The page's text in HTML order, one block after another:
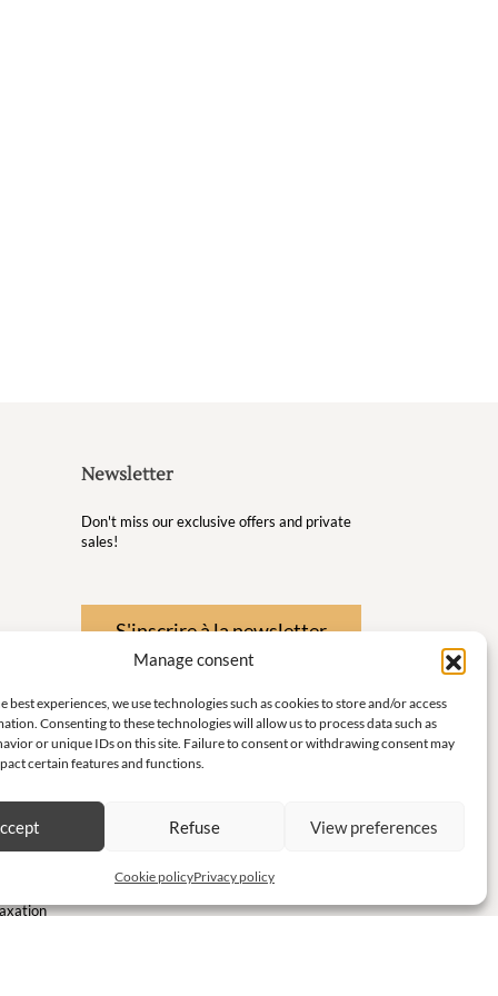
Manage consent
best experiences, we use technologies such as cookies to store and/or access
Consenting to these technologies will allow us to process data such as
or unique IDs on this site. Failure to consent or withdrawing consent may
certain features and functions.
Refuse View preferences
Cookie policyPrivacy policy
little
Newsletter
Don't miss our exclusive offers and private
sales!
S'inscrire à la newsletter